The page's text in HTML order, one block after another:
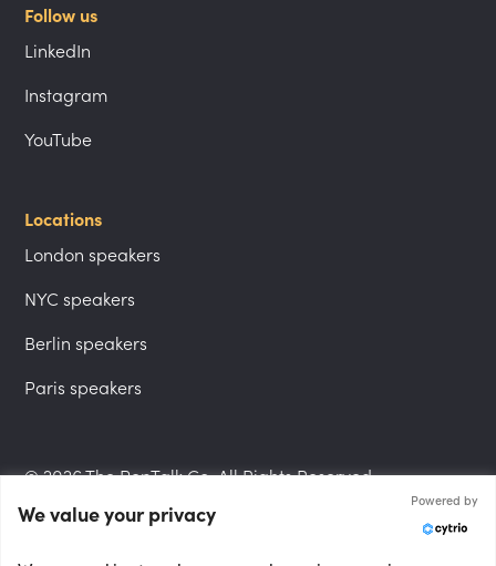
Follow us
LinkedIn
Instagram
YouTube
Locations
London speakers
NYC speakers
Berlin speakers
Paris speakers
© 2026 The PepTalk Co. All Rights Reserved.
We value your privacy
Powered by